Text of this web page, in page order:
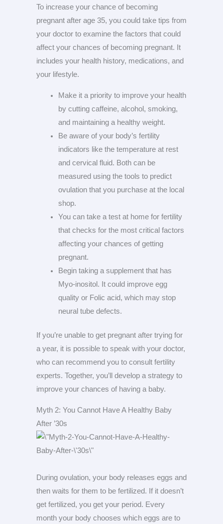
To increase your chance of becoming
pregnant after age 35, you could take tips from
your doctor to examine the factors that could
affect your chances of becoming pregnant. It
includes your health history, medications, and
your lifestyle.
Make it a priority to improve your health
by cutting caffeine, alcohol, smoking,
and maintaining a healthy weight.
Be aware of your body’s fertility
indicators like the temperature at rest
and cervical fluid. Both can be
measured using the tools to predict
ovulation that you purchase at the local
shop.
You can take a test at home for fertility
that checks for the most critical factors
affecting your chances of getting
pregnant.
Begin taking a supplement that has
Myo-inositol. It could improve egg
quality or Folic acid, which may stop
neural tube defects.
If you’re unable to get pregnant after trying for
a year, it is possible to speak with your doctor,
who can recommend you to consult fertility
experts. Together, you’ll develop a strategy to
improve your chances of having a baby.
Myth 2: You Cannot Have A Healthy Baby
After ’30s
During ovulation, your body releases eggs and
then waits for them to be fertilized. If it doesn’t
get fertilized, you get your period. Every
month your body chooses which eggs are to